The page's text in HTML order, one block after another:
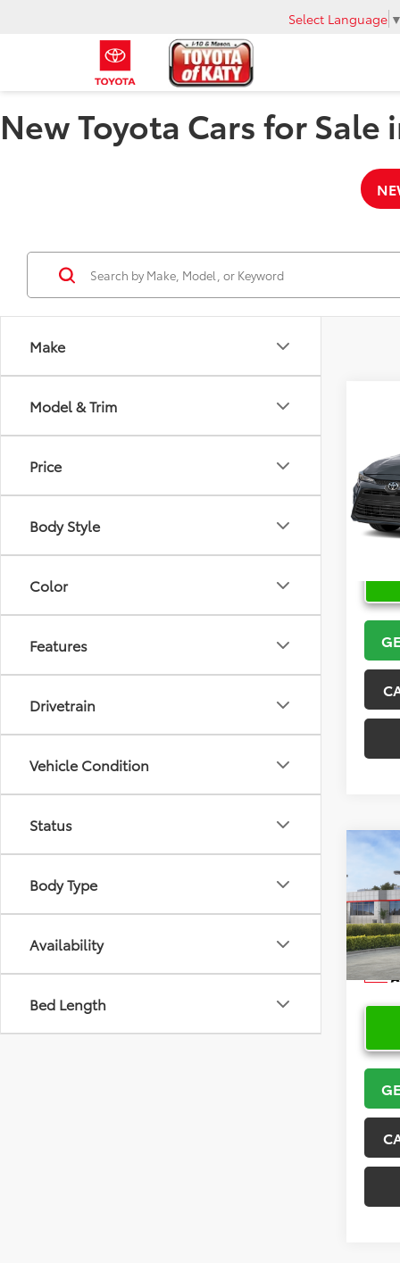
Select Language ▼
New Toyota Cars for Sale
Make
Model & Trim
Price
Body Style
Color
Features
Drivetrain
Vehicle Condition
Status
Body Type
Availability
Bed Length
VIN:
In
2026
VIN:
In